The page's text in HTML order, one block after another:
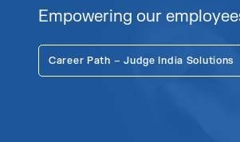
Empowering our
Career Path – Judge India Solutions